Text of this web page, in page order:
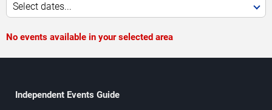
Select dates...
No events available in your selected area
Independent Events Guide